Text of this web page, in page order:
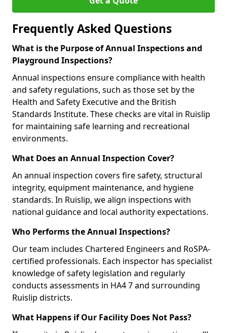
Frequently Asked Questions
What is the Purpose of Annual Inspections and
Playground Inspections?
Annual inspections ensure compliance with health
and safety regulations, such as those set by the
Health and Safety Executive and the British
Standards Institute. These checks are vital in Ruislip
for maintaining safe learning and recreational
environments.
What Does an Annual Inspection Cover?
An annual inspection covers fire safety, structural
integrity, equipment maintenance, and hygiene
standards. In Ruislip, we align inspections with
national guidance and local authority expectations.
Who Performs the Annual Inspections?
Our team includes Chartered Engineers and RoSPA-
certified professionals. Each inspector has specialist
knowledge of safety legislation and regularly
conducts assessments in HA4 7 and surrounding
Ruislip districts.
What Happens if Our Facility Does Not Pass?